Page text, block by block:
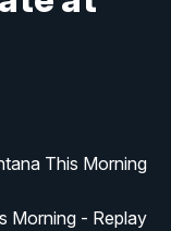
This Morning
Morning - Replay